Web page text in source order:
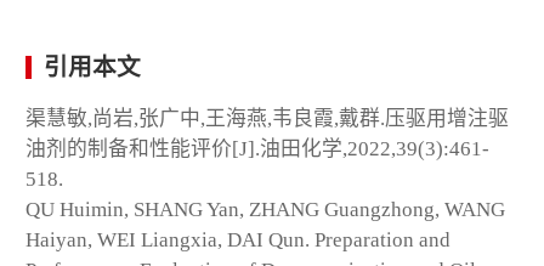
引用本文
渠慧敏,尚岩,张广中,王海燕,韦良霞,戴群.压驱用增注驱
油剂的制备和性能评价[J].油田化学,2022,39(3):461-
518.
QU Huimin, SHANG Yan, ZHANG Guangzhong, WANG
Haiyan, WEI Liangxia, DAI Qun. Preparation and